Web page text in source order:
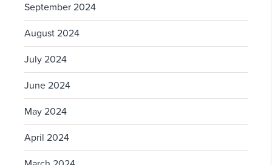
September 2024
August 2024
July 2024
June 2024
May 2024
April 2024